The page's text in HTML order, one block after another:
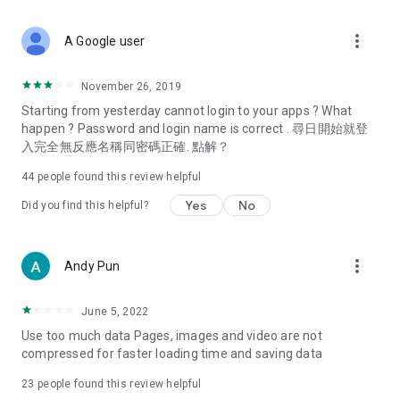
Deals & Discounts – Gathering the latest discount codes and
spring/summer promotions, hotel buffet and all-you-can-eat
deals, clearance sales, and online shopping discounts.
Food – Introducing affordable options such as buffets, all-
vegetarian options, along with recommendations for must-
try restaurants in Hong Kong and overseas, and a series of
Women's Section – Beauty editors unbox and test the latest
cosmetics and skincare products, share skincare and makeup
(Hong Kong dramas, Japanese dramas, Korean dramas,
American dramas, new Netflix series), movies, and other
trending topics in the city.
A Google user more_vert
November 26, 2019
Starting from yesterday cannot login to your apps ? What
happen ? Password and login name is correct . 尋日開始就登
入完全無反應名稱同密碼正確. 點解？
44 people found this review helpful
Did you find this helpful? Yes No
Andy Pun more_vert
June 5, 2022
Use too much data Pages, images and video are not
compressed for faster loading time and saving data
23 people found this review helpful